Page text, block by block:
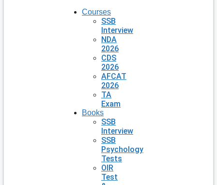
Courses
SSB
Interview
NDA
2026
CDS
2026
AFCAT
2026
TA
Exam
Books
SSB
Interview
SSB
Psychology
Tests
OIR
Test